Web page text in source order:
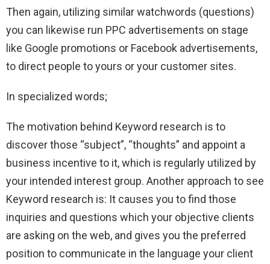
Then again, utilizing similar watchwords (questions)
you can likewise run PPC advertisements on stage
like Google promotions or Facebook advertisements,
to direct people to yours or your customer sites.
In specialized words;
The motivation behind Keyword research is to
discover those “subject”, “thoughts” and appoint a
business incentive to it, which is regularly utilized by
your intended interest group. Another approach to see
Keyword research is: It causes you to find those
inquiries and questions which your objective clients
are asking on the web, and gives you the preferred
position to communicate in the language your client